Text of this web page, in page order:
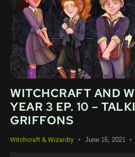
WITCHCRAFT AND
YEAR 3 EP. 10 –
GRIFFONS
Witchcraft & Wizardry June 15, 2021